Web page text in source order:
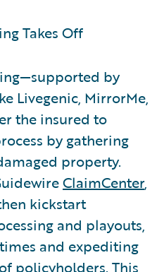
Takes Off
by
Livegenic, MirrorMe,
the insured to
by gathering
property.
ClaimCenter,
kickstart
and playouts,
and expediting
policyholders. This